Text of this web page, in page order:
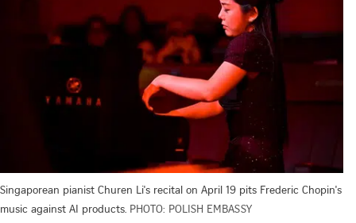
Singaporean pianist Churen Li's recital on April 19 pits Frederic Chopin's
music against AI products. PHOTO: POLISH EMBASSY